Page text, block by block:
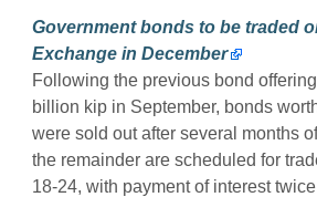
Government bonds to be traded
Exchange in December
Following the previous bond
billion kip in September, bonds
were sold out after several months
the remainder are scheduled for
18-24, with payment of interest